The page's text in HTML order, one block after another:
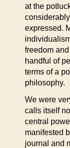
at the
expressed.
freedom
handful of
terms of a
philosophy.
We were
calls itself
central
manifested
journal and